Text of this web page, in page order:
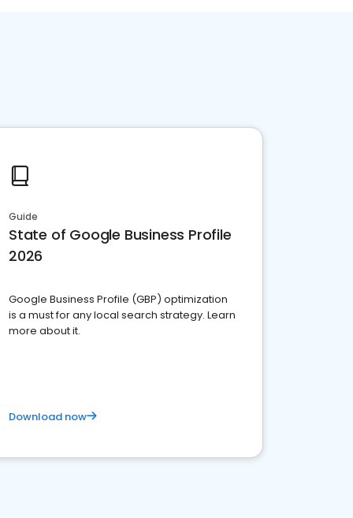
Guide
State of Google Business Profile
2026
Google Business Profile (GBP) optimization
is a must for any local search strategy. Learn
more about it.
Download now